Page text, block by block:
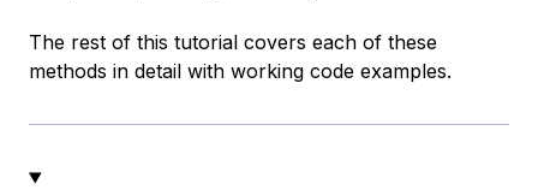
The rest of this tutorial covers each of these
methods in detail with working code examples.